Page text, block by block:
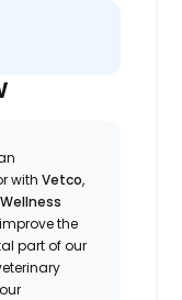
withVetco,
the
part of our